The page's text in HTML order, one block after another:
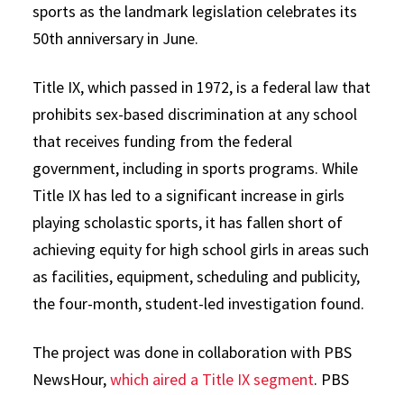
sports as the landmark legislation celebrates its
50th anniversary in June.
Title IX, which passed in 1972, is a federal law that
prohibits sex-based discrimination at any school
that receives funding from the federal
government, including in sports programs. While
Title IX has led to a significant increase in girls
playing scholastic sports, it has fallen short of
achieving equity for high school girls in areas such
as facilities, equipment, scheduling and publicity,
the four-month, student-led investigation found.
The project was done in collaboration with PBS
NewsHour,which aired a Title IX segment. PBS